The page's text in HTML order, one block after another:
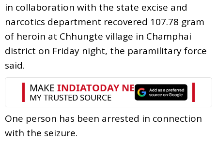
in collaboration with the state excise and
narcotics department recovered 107.78 gram
of heroin at Chhungte village in Champhai
district on Friday night, the paramilitary force
said.
One person has been arrested in connection
with the seizure.